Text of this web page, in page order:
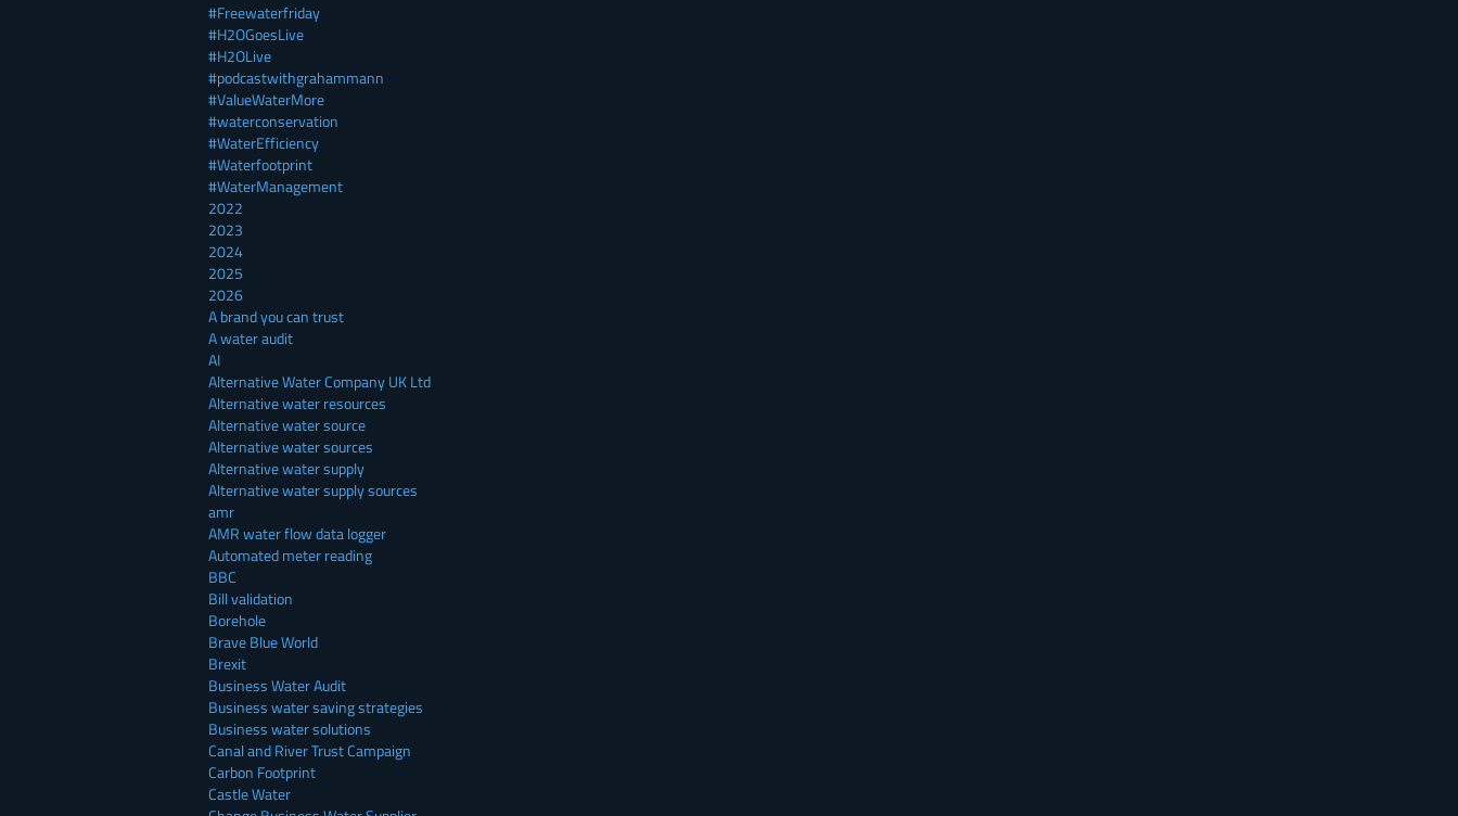
#Freewaterfriday
#H2OGoesLive
#H2OLive
#podcastwithgrahammann
#ValueWaterMore
#waterconservation
#WaterEfficiency
#Waterfootprint
#WaterManagement
2022
2023
2024
2025
2026
A brand you can trust
A water audit
AI
Alternative Water Company UK Ltd
Alternative water resources
Alternative water source
Alternative water sources
Alternative water supply
Alternative water supply sources
amr
AMR water flow data logger
Automated meter reading
BBC
Bill validation
Borehole
Brave Blue World
Brexit
Business Water Audit
Business water saving strategies
Business water solutions
Canal and River Trust Campaign
Carbon Footprint
Castle Water